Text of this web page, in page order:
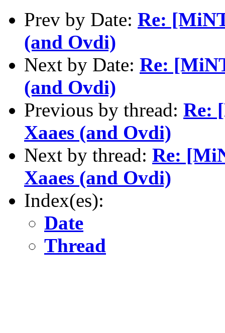
Prev by Date: Re:
(and Ovdi)
Next by Date: Re:
(and Ovdi)
Previous by thread: Re:
Xaaes (and Ovdi)
Next by thread: Re:
Xaaes (and Ovdi)
Index(es):
Date
Thread